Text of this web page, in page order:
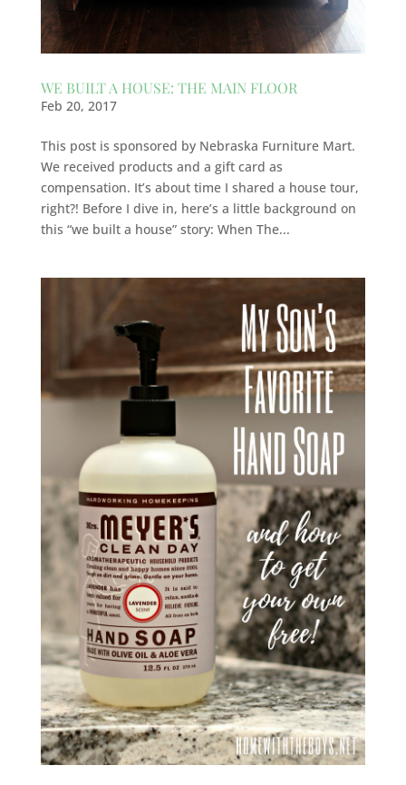
WE BUILT A HOUSE: THE MAIN FLOOR
Feb 20, 2017
This post is sponsored by Nebraska Furniture Mart.
We received products and a gift card as
compensation. It’s about time I shared a house tour,
right?! Before I dive in, here’s a little background on
this “we built a house” story: When The...